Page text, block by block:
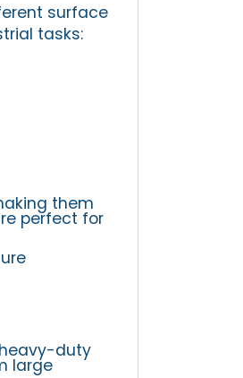
surface
tasks:
them
perfect for
duty
large